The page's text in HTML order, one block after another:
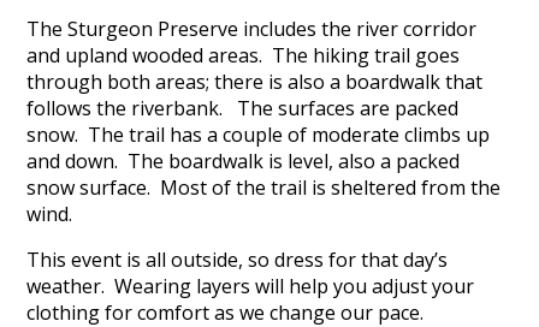
The Sturgeon Preserve includes the river corridor
and upland wooded areas. The hiking trail goes
through both areas; there is also a boardwalk that
follows the riverbank. The surfaces are packed
snow. The trail has a couple of moderate climbs up
and down. The boardwalk is level, also a packed
snow surface. Most of the trail is sheltered from the
wind.
This event is all outside, so dress for that day’s
weather. Wearing layers will help you adjust your
clothing for comfort as we change our pace.